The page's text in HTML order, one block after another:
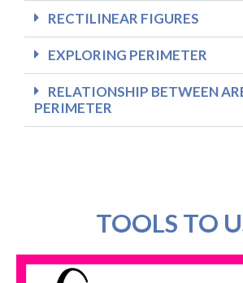
RECTILINEAR FIGURES
EXPLORING PERIMETER
RELATIONSHIP BETWEEN
PERIMETER
TOOLS TO